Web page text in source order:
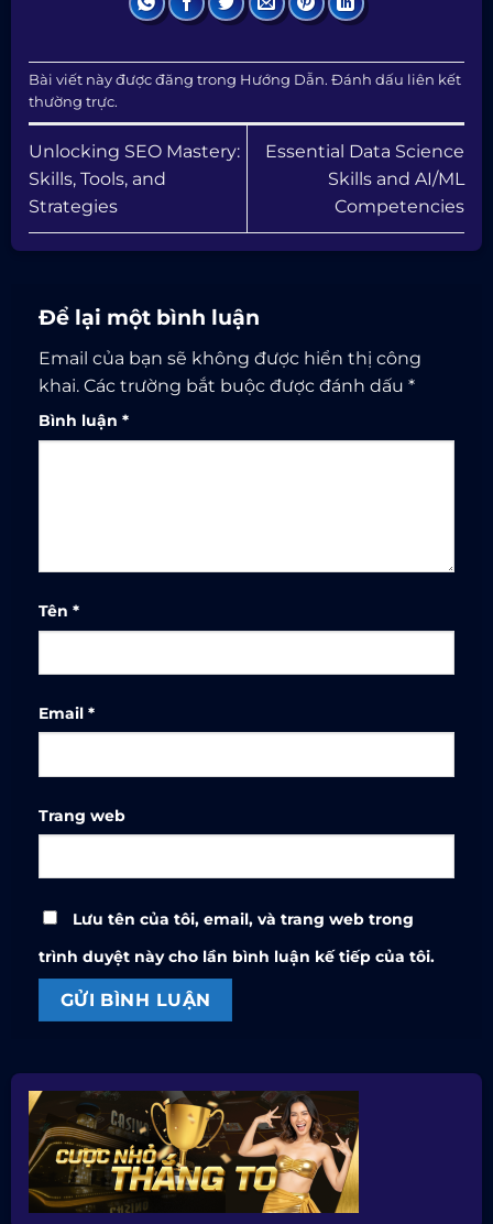
Bài viết này được đăng trong Hướng Dẫn. Đánh dấu liên kết
thường trực.
Unlocking SEO Mastery:
Skills, Tools, and
Strategies
Essential Data Science
Skills and AI/ML
Competencies
Để lại một bình luận
Email của bạn sẽ không được hiển thị công
khai. Các trường bắt buộc được đánh dấu *
Bình luận *
Tên *
Email *
Trang web
Lưu tên của tôi, email, và trang web trong
trình duyệt này cho lần bình luận kế tiếp của tôi.